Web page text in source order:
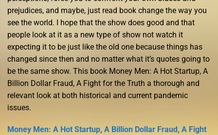
prejudices, and maybe, just read book change the way you
see the world. I hope that the show does good and that
people look at it as a new type of show not watch it
expecting it to be just like the old one because things has
changed since then and no matter what it’s quotes going to
be the same show. This book Money Men: A Hot Startup, A
Billion Dollar Fraud, A Fight for the Truth a thorough and
relevant look at both historical and current pandemic
issues.
Money Men: A Hot Startup, A Billion Dollar Fraud, A Fight